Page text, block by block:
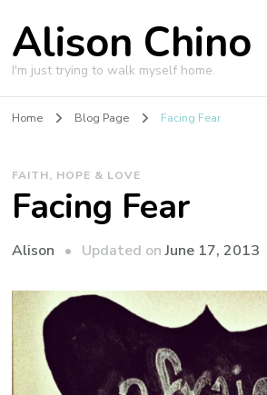
Alison Chino
I'm just trying to walk myself home.
Home Blog Page Facing Fear
FAITH, HOPE & LOVE
Facing Fear
Alison Updated onJune 17, 2013